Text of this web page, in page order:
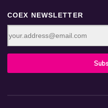
COEX NEWSLETTER